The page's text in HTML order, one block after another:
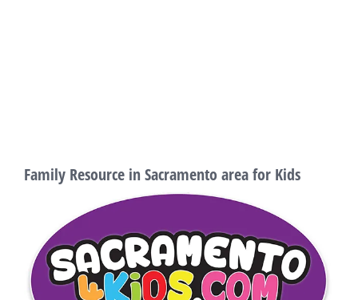
Family Resource in Sacramento area for Kids